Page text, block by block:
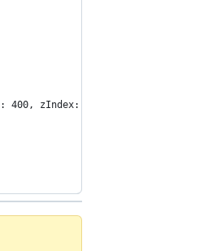
zIndex: 1000000, display: